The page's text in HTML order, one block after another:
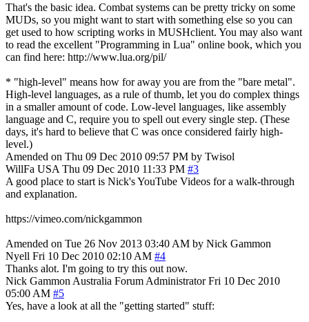
That's the basic idea. Combat systems can be pretty tricky on some
MUDs, so you might want to start with something else so you can
get used to how scripting works in MUSHclient. You may also want
to read the excellent "Programming in Lua" online book, which you
can find here: http://www.lua.org/pil/
* "high-level" means how for away you are from the "bare metal".
High-level languages, as a rule of thumb, let you do complex things
in a smaller amount of code. Low-level languages, like assembly
language and C, require you to spell out every single step. (These
days, it's hard to believe that C was once considered fairly high-
level.)
Amended on Thu 09 Dec 2010 09:57 PM by Twisol
WillFa USA Thu 09 Dec 2010 11:33 PM #3
A good place to start is Nick's YouTube Videos for a walk-through
and explanation.
https://vimeo.com/nickgammon
Amended on Tue 26 Nov 2013 03:40 AM by Nick Gammon
Nyell Fri 10 Dec 2010 02:10 AM #4
Thanks alot. I'm going to try this out now.
Nick Gammon Australia Forum Administrator Fri 10 Dec 2010
05:00 AM #5
Yes, have a look at all the "getting started" stuff: